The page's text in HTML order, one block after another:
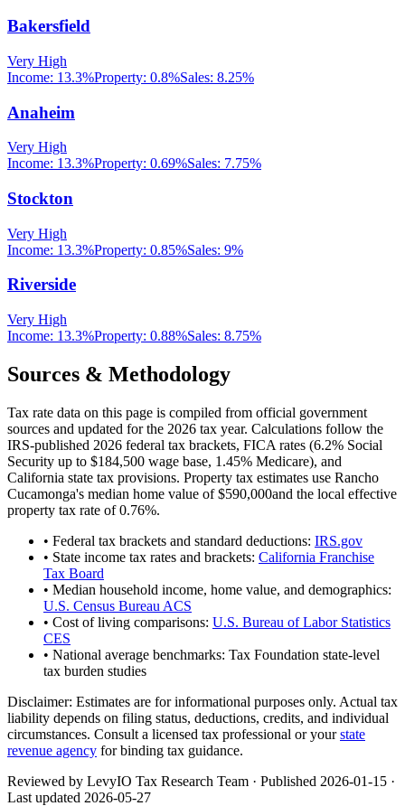
Bakersfield
Very High
Income: 13.3%Property: 0.8%Sales: 8.25%
Anaheim
Very High
Income: 13.3%Property: 0.69%Sales: 7.75%
Stockton
Very High
Income: 13.3%Property: 0.85%Sales: 9%
Riverside
Very High
Income: 13.3%Property: 0.88%Sales: 8.75%
Sources & Methodology
Tax rate data on this page is compiled from official government
sources and updated for the 2026 tax year. Calculations follow the
IRS-published 2026 federal tax brackets, FICA rates (6.2% Social
Security up to $184,500 wage base, 1.45% Medicare), and
California state tax provisions. Property tax estimates use Rancho
Cucamonga's median home value of$590,000and the local effective
property tax rate of0.76%.
• Federal tax brackets and standard deductions: IRS.gov
• State income tax rates and brackets: California Franchise
Tax Board
• Median household income, home value, and demographics:
U.S. Census Bureau ACS
• Cost of living comparisons: U.S. Bureau of Labor Statistics
CES
• National average benchmarks: Tax Foundation state-level
tax burden studies
Disclaimer: Estimates are for informational purposes only. Actual tax
liability depends on filing status, deductions, credits, and individual
circumstances. Consult a licensed tax professional or yourstate
revenue agency for binding tax guidance.
Reviewed by LevyIO Tax Research Team · Published 2026-01-15 ·
Last updated 2026-05-27